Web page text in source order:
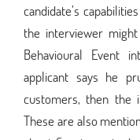
candidate’s
the interviewer
Behavioural Event
applicant says he
customers, then the
These are also